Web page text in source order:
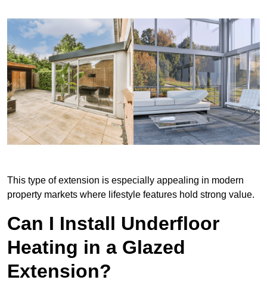
This type of extension is especially appealing in modern
property markets where lifestyle features hold strong value.
Can I Install Underfloor
Heating in a Glazed
Extension?